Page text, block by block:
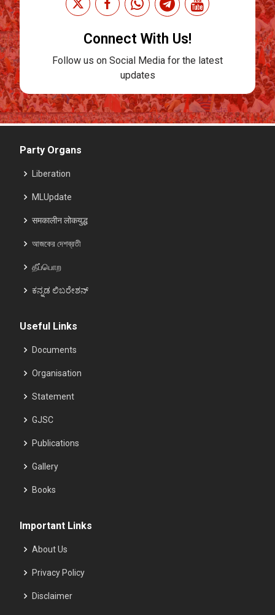
Connect With Us!
Follow us on Social Media for the latest
updates
Party Organs
Liberation
MLUpdate
समकालीन लोकयुद्ध
আজকের দেশব্রতী
தீப்பொற
ಕನ್ನಡ ಲಿಬರೇಶನ್
Useful Links
Documents
Organisation
Statement
GJSC
Publications
Gallery
Books
Important Links
About Us
Privacy Policy
Disclaimer